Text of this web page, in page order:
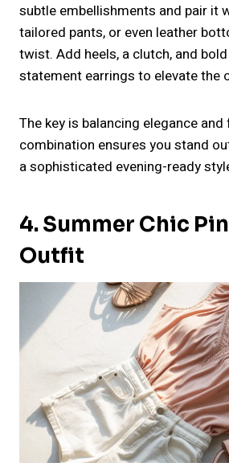
subtle embellishments and pair it
tailored pants, or even leather
twist. Add heels, a clutch, and
statement earrings to elevate the
The key is balancing elegance
combination ensures you stand
a sophisticated evening-ready
4. Summer Chic
Outfit